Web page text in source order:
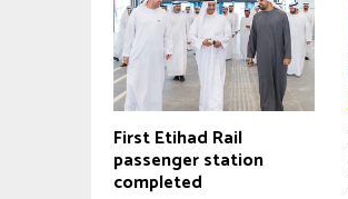
First Etihad Rail
passenger station
completed